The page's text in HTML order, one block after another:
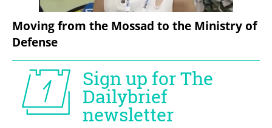
Moving from the Mossad to the Ministry of
Defense